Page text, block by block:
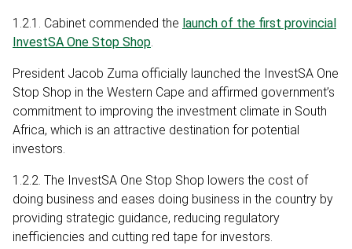
1.2.1. Cabinet commended the launch of the first provincial
InvestSA One Stop Shop
President Jacob Zuma officially launched the InvestSA One
Stop Shop in the Western Cape and affirmed government’s
commitment to improving the investment climate in South
Africa, which is an attractive destination for potential
investors.
1.2.2. The InvestSA One Stop Shop lowers the cost of
doing business and eases doing business in the country by
providing strategic guidance, reducing regulatory
inefficiencies and cutting red tape for investors.